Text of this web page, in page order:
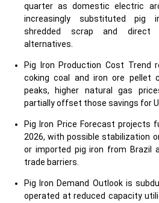
quarter as domestic electric
increasingly substituted pig
shredded scrap and direct
alternatives.
Pig Iron Production Cost Trend
coking coal and iron ore pellet
peaks, higher natural gas
partially offset those savings for
Pig Iron Price Forecast projects
2026, with possible stabilization
or imported pig iron from Brazil
trade barriers.
Pig Iron Demand Outlook is
operated at reduced capacity